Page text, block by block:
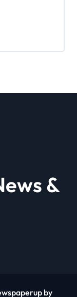
&
by